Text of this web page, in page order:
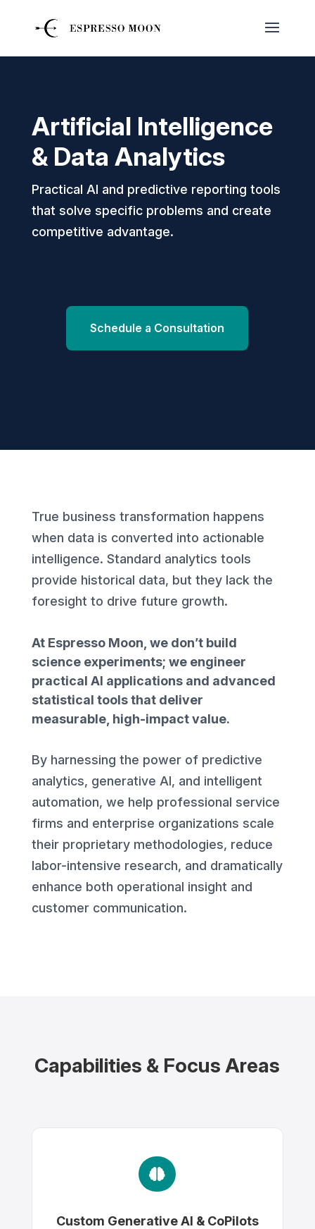
Artificial Intelligence
& Data Analytics
Practical AI and predictive reporting tools
that solve specific problems and create
competitive advantage.
Schedule a Consultation
True business transformation happens
when data is converted into actionable
intelligence. Standard analytics tools
provide historical data, but they lack the
foresight to drive future growth.
At Espresso Moon, we don’t build
science experiments; we engineer
practical AI applications and advanced
statistical tools that deliver
measurable, high-impact value.
By harnessing the power of predictive
analytics, generative AI, and intelligent
automation, we help professional service
firms and enterprise organizations scale
their proprietary methodologies, reduce
labor-intensive research, and dramatically
enhance both operational insight and
customer communication.
Capabilities & Focus Areas

Custom Generative AI & CoPilots